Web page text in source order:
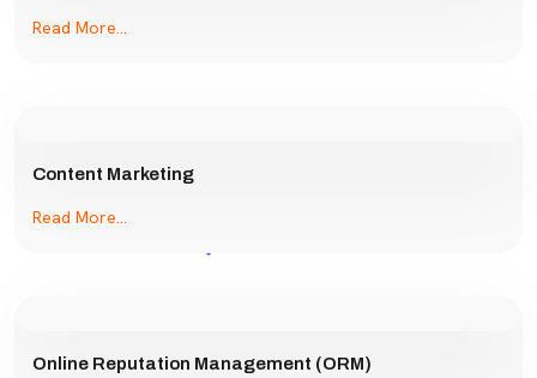
Read More...
Content Marketing
Read More...
Online Reputation Management (ORM)